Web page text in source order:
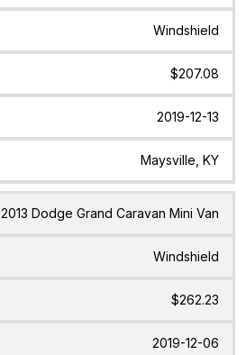
Windshield
$207.08
2019-12-13
Maysville, KY
2013 Dodge Grand Caravan Mini Van
Windshield
$262.23
2019-12-06